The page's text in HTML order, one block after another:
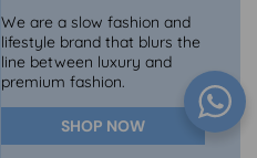
We are a slow fashion and
lifestyle brand that blurs the
line between luxury and
premium fashion.
SHOP NOW